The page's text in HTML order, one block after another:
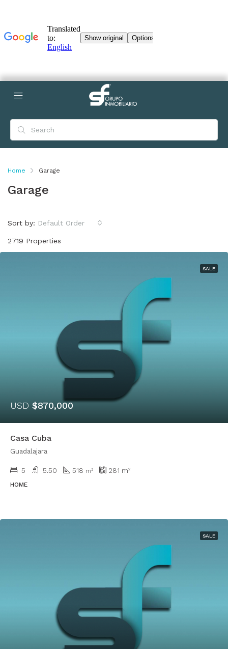
Home Garage
Garage
2719 Properties
Sort by: Default Order
SALE
USD $870,000
Casa Cuba
Guadalajara
5 5.50 518 m² 281 m²
HOME
SALE